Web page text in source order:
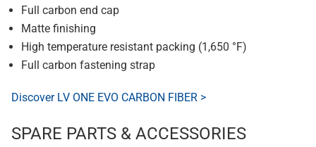
Full carbon end cap
Matte finishing
High temperature resistant packing (1,650 °F)
Full carbon fastening strap
Discover LV ONE EVO CARBON FIBER >
SPARE PARTS & ACCESSORIES